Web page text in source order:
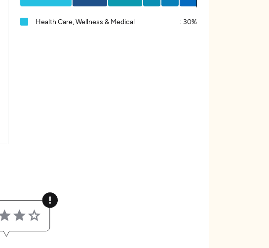
Health Care, Wellness & Medical : 30%